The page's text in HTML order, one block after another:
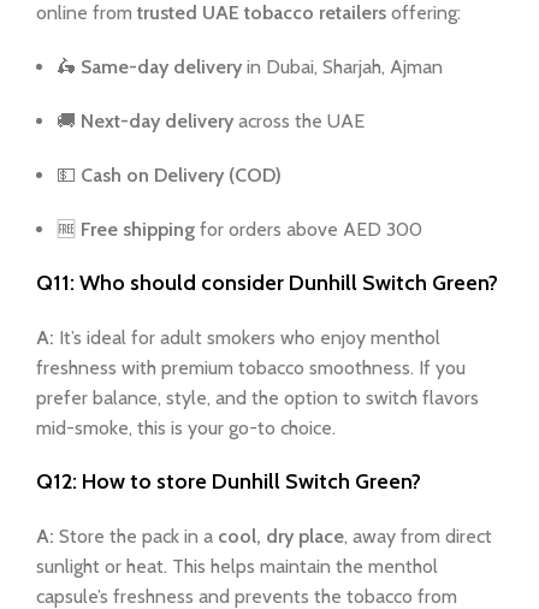
online from trusted UAE tobacco retailers offering:
🛵 Same-day delivery in Dubai, Sharjah, Ajman
🚚 Next-day delivery across the UAE
💵 Cash on Delivery (COD)
🆓 Free shipping for orders above AED 300
Q11: Who should consider Dunhill Switch Green?
A: It’s ideal for adult smokers who enjoy menthol
freshness with premium tobacco smoothness. If you
prefer balance, style, and the option to switch flavors
mid-smoke, this is your go-to choice.
Q12: How to store Dunhill Switch Green?
A: Store the pack in a cool, dry place, away from direct
sunlight or heat. This helps maintain the menthol
capsule’s freshness and prevents the tobacco from